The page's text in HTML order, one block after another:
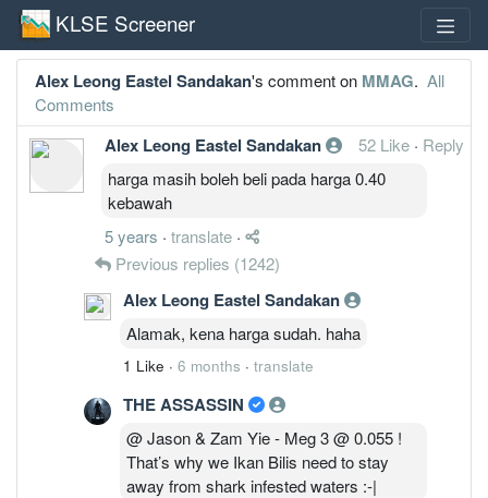
KLSE Screener
Alex Leong Eastel Sandakan's comment on MMAG. All
Comments
Alex Leong Eastel Sandakan 52 Like · Reply
harga masih boleh beli pada harga 0.40
kebawah
5 years · translate ·
Previous replies (1242)
Alex Leong Eastel Sandakan
Alamak, kena harga sudah. haha
1 Like · 6 months · translate
THE ASSASSIN
@ Jason & Zam Yie - Meg 3 @ 0.055 !
That’s why we Ikan Bilis need to stay
away from shark infested waters :-|